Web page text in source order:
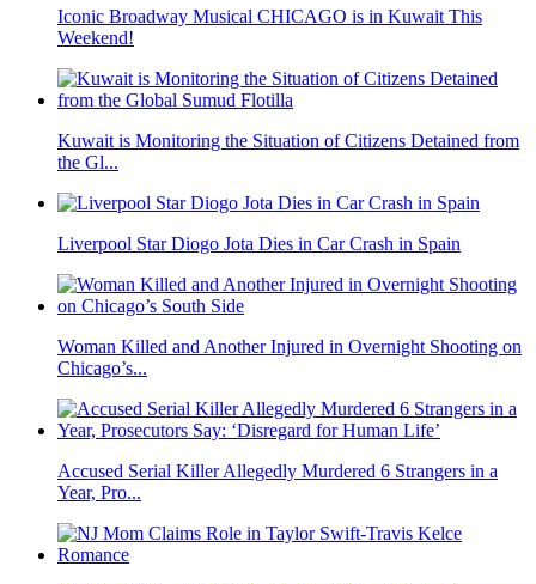
Iconic Broadway Musical CHICAGO is in Kuwait This
Weekend!
Kuwait is Monitoring the Situation of Citizens Detained from
the Gl...
Liverpool Star Diogo Jota Dies in Car Crash in Spain
Woman Killed and Another Injured in Overnight Shooting on
Chicago’s...
Accused Serial Killer Allegedly Murdered 6 Strangers in a
Year, Pro...